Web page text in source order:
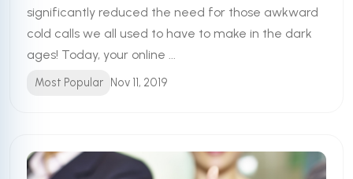
significantly reduced the need for those awkward
cold calls we all used to have to make in the dark
ages! Today, your online ...
Most Popular Nov 11, 2019